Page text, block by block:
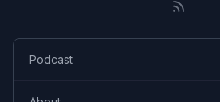
Podcast